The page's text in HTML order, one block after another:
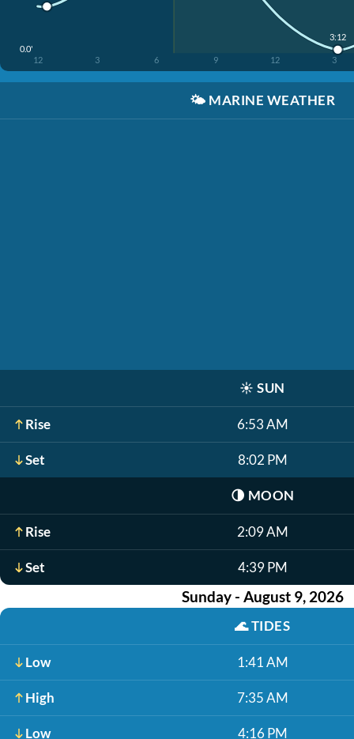
0.0'
12 3 6 9 12 3
3:12
🌤️ MARINE WEATHER
☀️ SUN
Rise 6:53 AM
Set 8:02 PM
🌗 MOON
Rise 2:09 AM
Set 4:39 PM
Sunday - August 9, 2026
🌊TIDES
Low 1:41 AM
High 7:35 AM
Low 4:16 PM